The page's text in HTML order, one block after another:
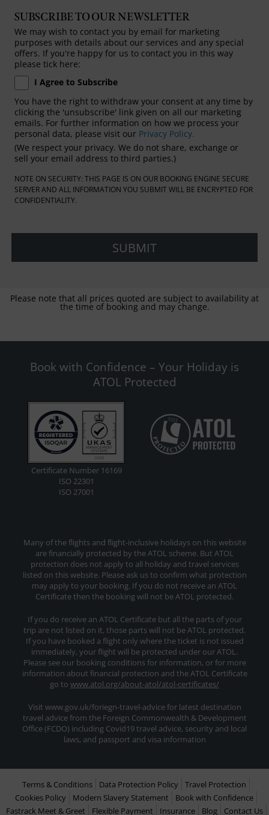
SUBSCRIBE TO OUR NEWSLETTER
We may wish to contact you by email for marketing
purposes with details about our services and any special
offers. If you're happy for us to contact you in this way
please tick here:
I Agree to Subscribe
You have the right to withdraw your consent at any time by
clicking the 'unsubscribe' link given on all our marketing
emails. For further information on how we process your
personal data, please visit our Privacy Policy.
(We respect your privacy. We do not share, exchange or
sell your email address to third parties.)
NOTE ON SECURITY: THIS PAGE IS ON OUR BOOKING ENGINE SECURE
SERVER AND ALL INFORMATION YOU SUBMIT WILL BE ENCRYPTED FOR
CONFIDENTIALITY.
Please note that all prices quoted are subject to availability at
the time of booking and may change.
Book with Confidence – Your Holiday is
ATOL Protected
Certificate Number 16169
ISO 22301
ISO 27001
Many of the flights and flight-inclusive holidays on this website
are financially protected by the ATOL scheme. But ATOL
protection does not apply to all holiday and travel services
listed on this website. Please ask us to confirm what protection
may apply to your booking. If you do not receive an ATOL
Certificate then the booking will not be ATOL protected.
If you do receive an ATOL Certificate but all the parts of your
trip are not listed on it, those parts will not be ATOL protected.
If you have booked a flight only where the ticket is not issued
immediately, your flight will be protected under our ATOL.
Please see our booking conditions for information, or for more
information about financial protection and the ATOL Certificate
go to www.atol.org/about-atol/atol-certificates/
Visit www.gov.uk/foriegn-travel-advice for latest destination
travel advice from the Foreign Commonwealth & Development
Office (FCDO) including Covid19 travel advice, security and local
laws, and passport and visa information
Terms & Conditions Data Protection Policy
Travel Protection
Cookies Policy
Modern Slavery Statement
Book with Confidence
Fastrack Meet & Greet
Flexible Payment Insurance Blog Contact Us